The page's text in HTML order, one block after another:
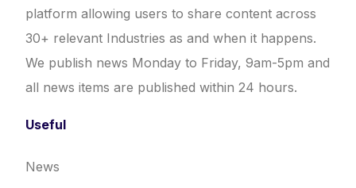
platform allowing users to share content across
30+ relevant Industries as and when it happens.
We publish news Monday to Friday, 9am-5pm and
all news items are published within 24 hours.
Useful
News